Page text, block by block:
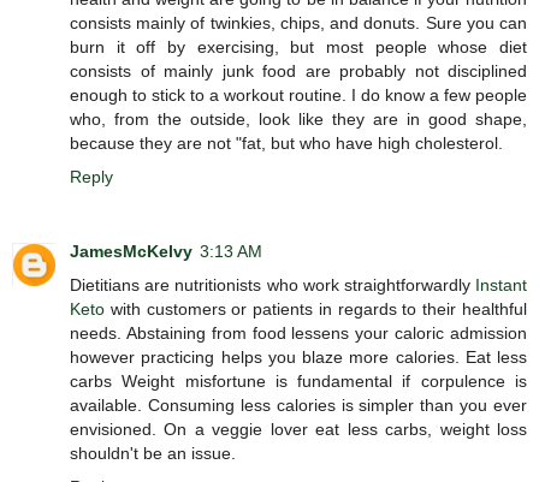
consists mainly of twinkies, chips, and donuts. Sure you can
burn it off by exercising, but most people whose diet
consists of mainly junk food are probably not disciplined
enough to stick to a workout routine. I do know a few people
who, from the outside, look like they are in good shape,
because they are not "fat, but who have high cholesterol.
Reply
JamesMcKelvy 3:13 AM
Dietitians are nutritionists who work straightforwardly Instant
Keto with customers or patients in regards to their healthful
needs. Abstaining from food lessens your caloric admission
however practicing helps you blaze more calories. Eat less
carbs Weight misfortune is fundamental if corpulence is
available. Consuming less calories is simpler than you ever
envisioned. On a veggie lover eat less carbs, weight loss
shouldn't be an issue.